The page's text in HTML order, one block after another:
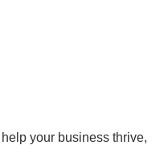
your business thrive,